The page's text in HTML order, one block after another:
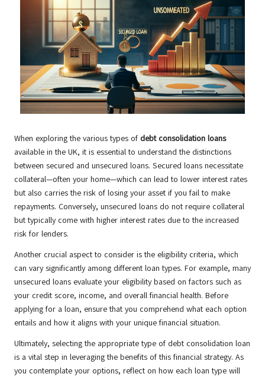
When exploring the various types of debt consolidation loans
available in the UK, it is essential to understand the distinctions
between secured and unsecured loans. Secured loans necessitate
collateral—often your home—which can lead to lower interest rates
but also carries the risk of losing your asset if you fail to make
repayments. Conversely, unsecured loans do not require collateral
but typically come with higher interest rates due to the increased
risk for lenders.
Another crucial aspect to consider is the eligibility criteria, which
can vary significantly among different loan types. For example, many
unsecured loans evaluate your eligibility based on factors such as
your credit score, income, and overall financial health. Before
applying for a loan, ensure that you comprehend what each option
entails and how it aligns with your unique financial situation.
Ultimately, selecting the appropriate type of debt consolidation loan
is a vital step in leveraging the benefits of this financial strategy. As
you contemplate your options, reflect on how each loan type will